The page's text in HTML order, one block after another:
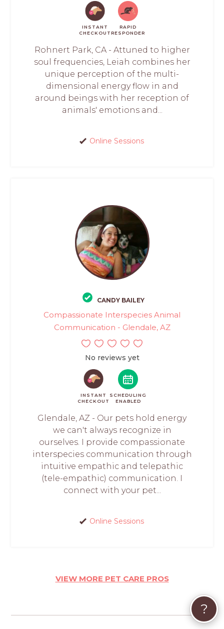
INSTANT
CHECKOUT
RAPID
RESPONDER
Rohnert Park, CA - Attuned to higher
soul frequencies, Leiah combines her
unique perception of the multi-
dimensional energy flow in and
around beings with her reception of
animals' emotions and...
Online Sessions
CANDY BAILEY
Compassionate Interspecies Animal
Communication - Glendale, AZ
No reviews yet
INSTANT
CHECKOUT
SCHEDULING
ENABLED
Glendale, AZ - Our pets hold energy
we can't always recognize in
ourselves. I provide compassionate
interspecies communication through
intuitive empathic and telepathic
(tele-empathic) communication. I
connect with your pet...
Online Sessions
VIEW MORE PET CARE PROS
?